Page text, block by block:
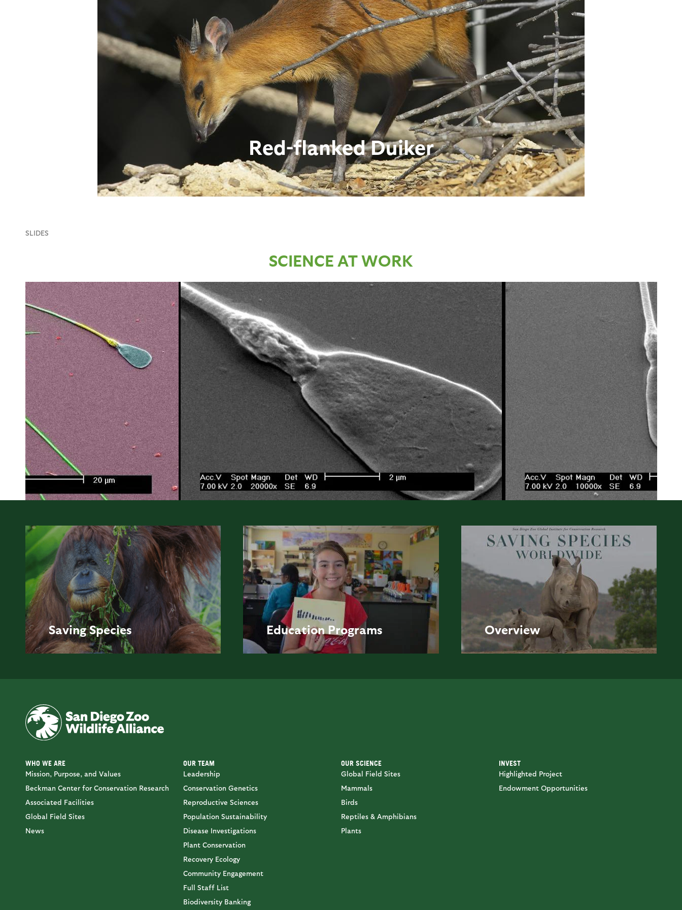
Red-flanked Duiker
SLIDES
SCIENCE AT WORK
Saving Species Education Programs Overview
WHO WE ARE
Mission, Purpose, and Values
Beckman Center for Conservation Research
Associated Facilities
Global Field Sites
News
OUR TEAM
Leadership
Conservation Genetics
Reproductive Sciences
Population Sustainability
Disease Investigations
Plant Conservation
Recovery Ecology
Community Engagement
Full Staff List
Biodiversity Banking
OUR SCIENCE
Global Field Sites
Mammals
Birds
Reptiles & Amphibians
Plants
INVEST
Highlighted Project
Endowment Opportunities